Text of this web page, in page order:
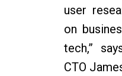
user
on
tech,”
CTO